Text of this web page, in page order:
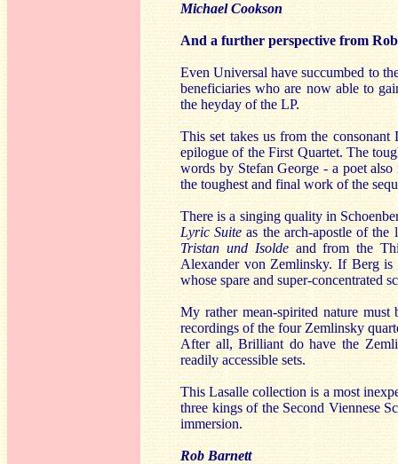
Michael Cookson
And a further perspective from
Even Universal have succumbed to
beneficiaries who are now able to
the heyday of the LP.
This set takes us from the
epilogue of the First Quartet. The
words by Stefan George - a poet
the toughest and final work of the
There is a singing quality in
Lyric Suiteas the arch-apostle of
Tristan und Isolde and from the
Alexander von Zemlinsky. If Berg is
whose spare and super-concentrated
My rather mean-spirited nature
recordings of the four Zemlinsky
After all, Brilliant do have the
readily accessible sets.
This Lasalle collection is a most
three kings of the Second Viennese
immersion.
Rob Barnett